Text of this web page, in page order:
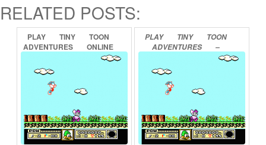
RELATED POSTS:
PLAY TINY
TOON
ADVENTURES
ONLINE
PLAY TINY
TOON
ADVENTURES
–
WORKSHOP